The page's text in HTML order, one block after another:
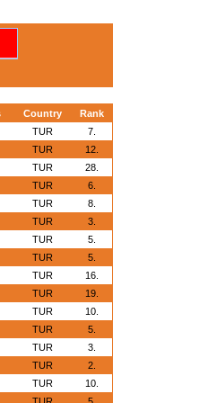
Country
Rank
TUR
7.
TUR
12.
TUR
28.
TUR
6.
TUR
8.
TUR
3.
TUR
5.
TUR
5.
TUR
16.
TUR
19.
TUR
10.
TUR
5.
TUR
3.
TUR
2.
TUR
10.